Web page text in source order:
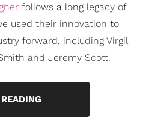
follows a long legacy of
used their innovation to
forward, including Virgil
and Jeremy Scott.